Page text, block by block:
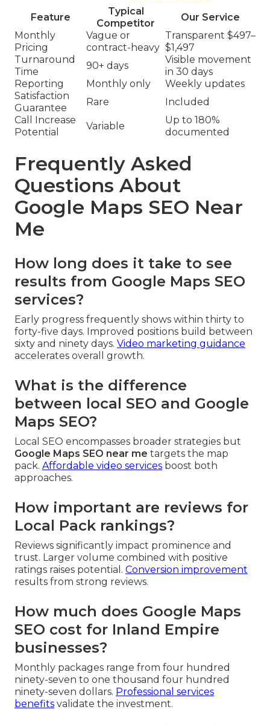
Feature
Typical
Competitor
Our Service
Monthly
Pricing
Vague or
contract-heavy
Transparent $497–
$1,497
Turnaround
Time
90+ days
Visible movement
in 30 days
Reporting
Monthly only
Weekly updates
Satisfaction
Guarantee
Rare
Included
Call Increase
Potential
Variable
Up to 180%
documented
Frequently Asked
Questions About
Google Maps SEO Near
Me
How long does it take to see
results from Google Maps SEO
services?
Early progress frequently shows within thirty to
forty-five days. Improved positions build between
sixty and ninety days. Video marketing guidance
accelerates overall growth.
What is the difference
between local SEO and Google
Maps SEO?
Local SEO encompasses broader strategies but
Google Maps SEO near me targets the map
pack. Affordable video services boost both
approaches.
How important are reviews for
Local Pack rankings?
Reviews significantly impact prominence and
trust. Larger volume combined with positive
ratings raises potential. Conversion improvement
results from strong reviews.
How much does Google Maps
SEO cost for Inland Empire
businesses?
Monthly packages range from four hundred
ninety-seven to one thousand four hundred
ninety-seven dollars. Professional services
benefits validate the investment.